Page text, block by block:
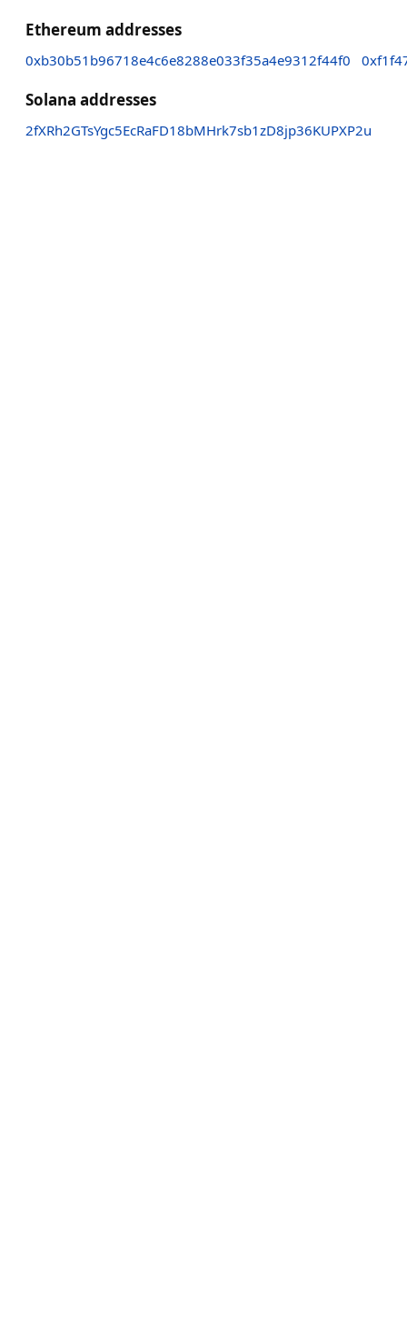
Ethereum addresses
0xb30b51b96718e4c6e8288e033f35a4e9312f44f0
Solana addresses
2fXRh2GTsYgc5EcRaFD18bMHrk7sb1zD8jp36KUPXP2u